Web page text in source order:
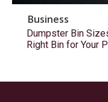
Business
Dumpster Bin
Right Bin for Your